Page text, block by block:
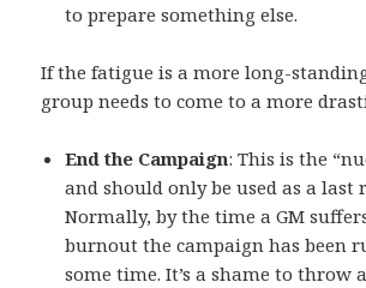
to prepare something else.
If the fatigue is a more long-
group needs to come to a more
End the Campaign: This is the
and should only be used as a last
Normally, by the time a GM
burnout the campaign has been
some time. It’s a shame to throw